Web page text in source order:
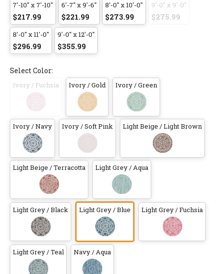
7'-10" x 7'-10"
$217.99
6'-7" x 9'-6"
$221.99
8'-0" x 10'-0"
$273.99
9'-0" x 9'-0"
$275.99
8'-0" x 11'-0"
$296.99
9'-0" x 12'-0"
$355.99
Select Color:
Ivory / Fuchsia Ivory / Gold Ivory / Green
Ivory / Navy Ivory / Soft Pink Light Beige / Light Brown
Light Beige / Terracotta Light Grey / Aqua
Light Grey / Black Light Grey / Blue Light Grey / Fuchsia
Light Grey / Teal Navy / Aqua